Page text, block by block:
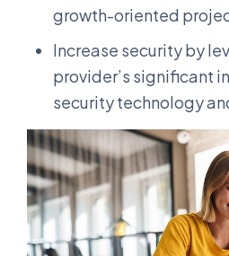
growth-oriented
Increase security by
provider’s significant
security technology